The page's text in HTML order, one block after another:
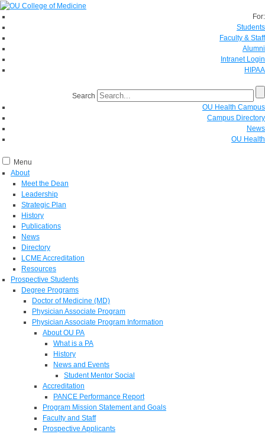
For:
Students
Faculty & Staff
Alumni
Intranet Login
HIPAA
Search
OU Health Campus
Campus Directory
News
OU Health
Menu
About
Meet the Dean
Leadership
Strategic Plan
History
Publications
News
Directory
LCME Accreditation
Resources
Prospective Students
Degree Programs
Doctor of Medicine (MD)
Physician Associate Program
Physician Associate Program Information
About OU PA
What is a PA
History
News and Events
Student Mentor Social
Accreditation
PANCE Performance Report
Program Mission Statement and Goals
Faculty and Staff
Prospective Applicants